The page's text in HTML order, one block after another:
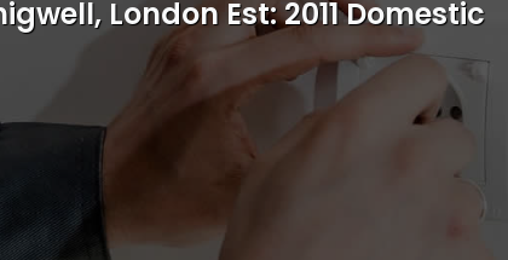
and friendly Service